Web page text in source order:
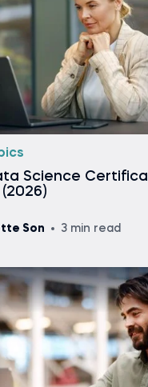
Science
Son 3 min read